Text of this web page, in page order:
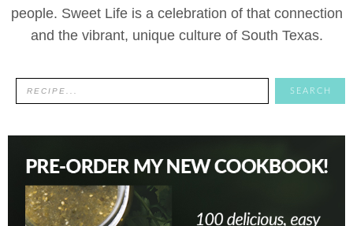
people. Sweet Life is a celebration of that connection
and the vibrant, unique culture of South Texas.